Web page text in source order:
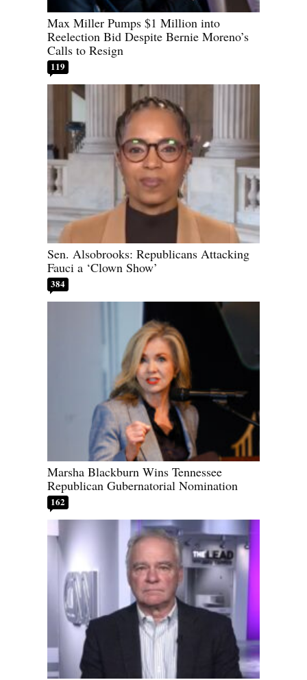
Max Miller Pumps $1 Million into
Reelection Bid Despite Bernie Moreno’s
Calls to Resign
119
Sen. Alsobrooks: Republicans Attacking
Fauci a ‘Clown Show’
384
Marsha Blackburn Wins Tennessee
Republican Gubernatorial Nomination
162